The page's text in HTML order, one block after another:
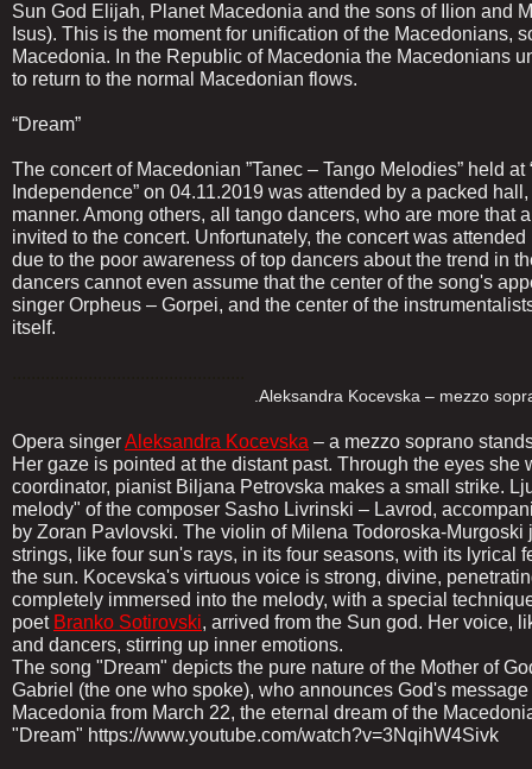
Sun God Elijah, Planet Macedonia and the sons of Ilion and
Isus). This is the moment for unification of the Macedonians,
Macedonia. In the Republic of Macedonia the Macedonians
to return to the normal Macedonian flows.
“Dream”
The concert of Macedonian ”Tanec – Tango Melodies” held at
Independence” on 04.11.2019 was attended by a packed
manner. Among others, all tango dancers, who are more
invited to the concert. Unfortunately, the concert was
due to the poor awareness of top dancers about the trend in
dancers cannot even assume that the center of the song's
singer Orpheus – Gorpei, and the center of the
itself.
.Aleksandra Kocevska – mezzo soprano,
Opera singerAleksandra Kocevska – a mezzo soprano
Her gaze is pointed at the distant past. Through the eyes
coordinator, pianist Biljana Petrovska makes a small strike.
melody" of the composer Sasho Livrinski – Lavrod,
by Zoran Pavlovski. The violin of Milena Todoroska-
strings, like four sun's rays, in its four seasons, with its lyrical
the sun. Kocevska's virtuous voice is strong, divine,
completely immersed into the melody, with a special
poet Branko Sotirovski, arrived from the Sun god. Her voice,
and dancers, stirring up inner emotions.
The song "Dream" depicts the pure nature of the Mother of
Gabriel (the one who spoke), who announces God's
Macedonia from March 22, the eternal dream of the
"Dream" https://www.youtube.com/watch?v=3NqihW4Sivk